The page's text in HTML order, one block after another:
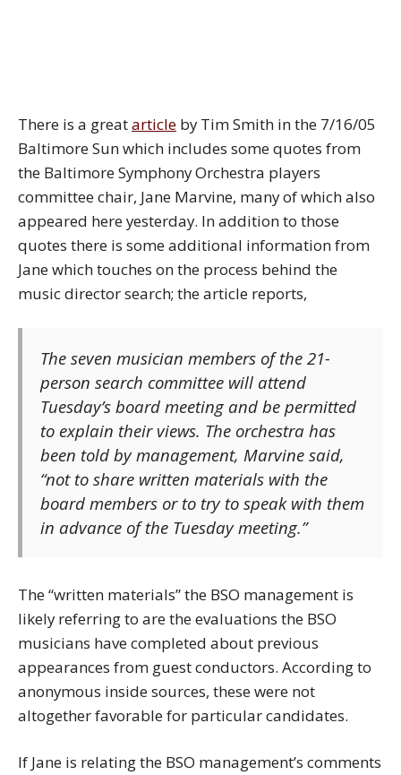
There is a greatarticle by Tim Smith in the 7/16/05
Baltimore Sun which includes some quotes from
the Baltimore Symphony Orchestra players
committee chair, Jane Marvine, many of which also
appeared here yesterday. In addition to those
quotes there is some additional information from
Jane which touches on the process behind the
music director search; the article reports,
The seven musician members of the 21-
person search committee will attend
Tuesday’s board meeting and be permitted
to explain their views. The orchestra has
been told by management, Marvine said,
“not to share written materials with the
board members or to try to speak with them
in advance of the Tuesday meeting.”
The “written materials” the BSO management is
likely referring to are the evaluations the BSO
musicians have completed about previous
appearances from guest conductors. According to
anonymous inside sources, these were not
altogether favorable for particular candidates.
If Jane is relating the BSO management’s comments